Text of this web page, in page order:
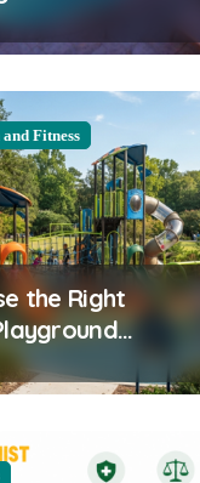
Fitness
the Right
Your Community